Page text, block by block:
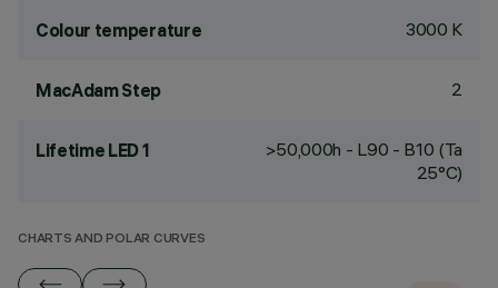
Colour temperature 3000 K
MacAdam Step 2
Lifetime LED 1
>50,000h - L90 - B10 (Ta
25°C)
CHARTS AND POLAR CURVES